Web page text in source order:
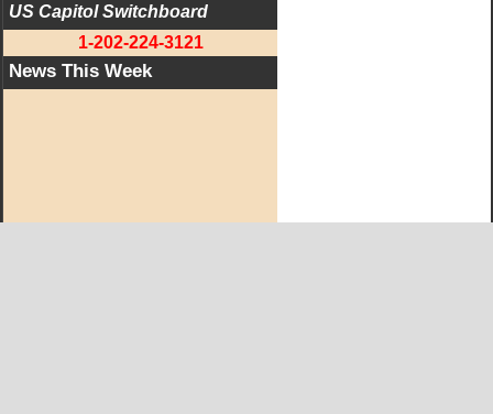
US Capitol Switchboard
1-202-224-3121
News This Week